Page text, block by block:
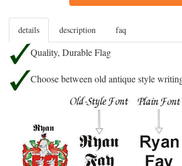
details description faq
Quality, Durable Flag
Choose between old antique style